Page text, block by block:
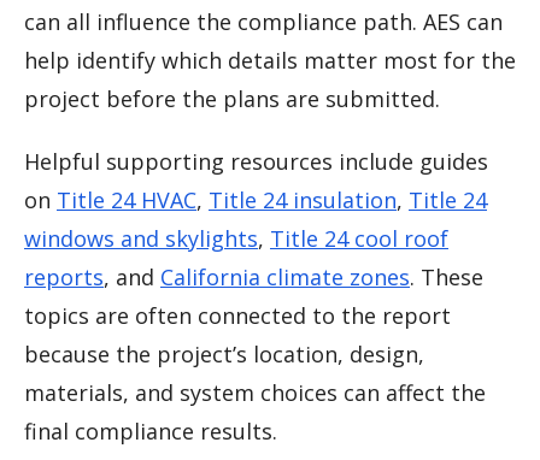
can all influence the compliance path. AES can
help identify which details matter most for the
project before the plans are submitted.
Helpful supporting resources include guides
on Title 24 HVAC, Title 24 insulation, Title 24
windows and skylights, Title 24 cool roof
reports, and California climate zones. These
topics are often connected to the report
because the project’s location, design,
materials, and system choices can affect the
final compliance results.